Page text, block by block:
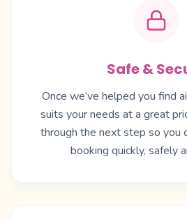
Safe &
Once we’ve helped you find
suits your needs at a great
through the next step so you
booking quickly, safely